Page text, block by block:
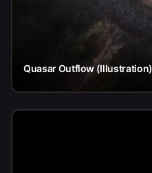
Quasar Outflow (Illustration)